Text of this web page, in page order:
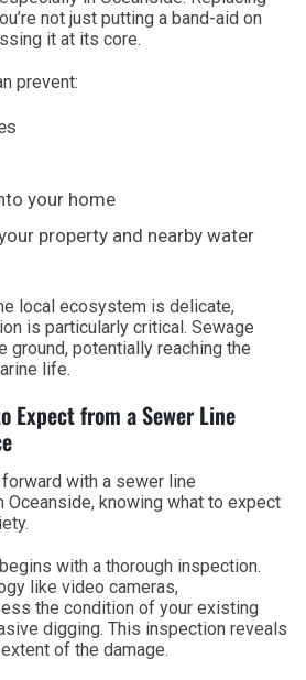
not just putting a band-aid on
it at its core.
prevent:
your home
property and nearby water
local ecosystem is delicate,
is particularly critical. Sewage
ground, potentially reaching the
life.
Expect from a Sewer Line
with a sewer line
Oceanside, knowing what to expect
with a thorough inspection.
like video cameras,
the condition of your existing
digging. This inspection reveals
of the damage.